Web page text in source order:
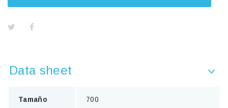
Data sheet
Tamaño 700